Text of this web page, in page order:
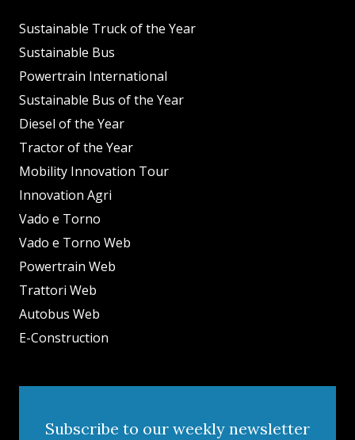
Sustainable Truck of the Year
Sustainable Bus
Powertrain International
Sustainable Bus of the Year
Diesel of the Year
Tractor of the Year
Mobility Innovation Tour
Innovation Agri
Vado e Torno
Vado e Torno Web
Powertrain Web
Trattori Web
Autobus Web
E-Construction
Subscribe to our weekly newsletter